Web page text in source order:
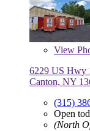
View
6229 US Hwy
Canton, NY
(315)
Open
(North